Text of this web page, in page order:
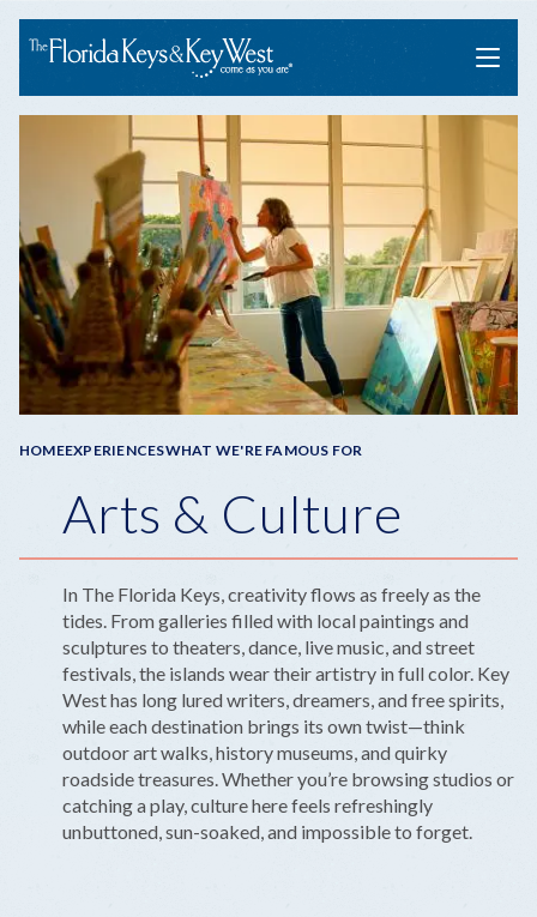
Menu
Breadcrumb
HOMEEXPERIENCESWHAT WE'RE FAMOUS FOR
Arts & Culture
In The Florida Keys, creativity flows as freely as the
tides. From galleries filled with local paintings and
sculptures to theaters, dance, live music, and street
festivals, the islands wear their artistry in full color. Key
West has long lured writers, dreamers, and free spirits,
while each destination brings its own twist—think
outdoor art walks, history museums, and quirky
roadside treasures. Whether you’re browsing studios or
catching a play, culture here feels refreshingly
unbuttoned, sun-soaked, and impossible to forget.